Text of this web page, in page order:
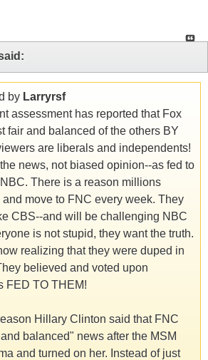
by Larryrsf
assessment has reported that Fox
fair and balanced of the others BY
are liberals and independents!
news, not biased opinion--as fed to
There is a reason millions
move to FNC every week. They
CBS--and will be challenging NBC
is not stupid, they want the truth.
realizing that they were duped in
believed and voted upon
FED TO THEM!
Hillary Clinton said that FNC
balanced" news after the MSM
and turned on her. Instead of just